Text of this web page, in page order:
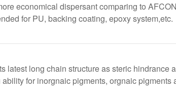
economical dispersant comparing to
for PU, backing coating, epoxy system,etc.
latest long chain structure as steric hindrance
for inorgnaic pigments, orgnaic pigments